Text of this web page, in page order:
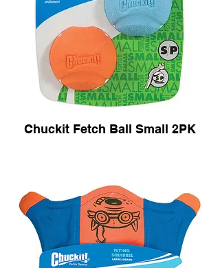
Chuckit Fetch Ball Small 2PK